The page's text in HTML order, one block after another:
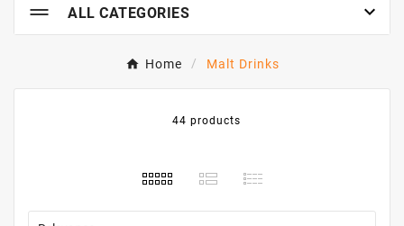
ALL CATEGORIES 
Home Malt Drinks
44 products